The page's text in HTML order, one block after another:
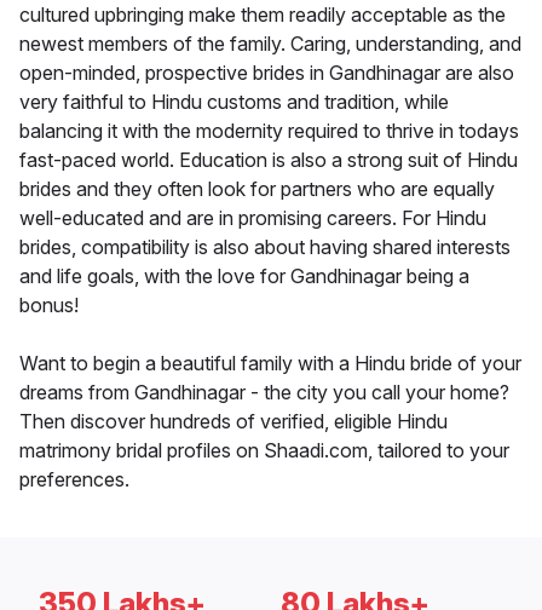
cultured upbringing make them readily acceptable as the
newest members of the family. Caring, understanding, and
open-minded, prospective brides in Gandhinagar are also
very faithful to Hindu customs and tradition, while
balancing it with the modernity required to thrive in todays
fast-paced world. Education is also a strong suit of Hindu
brides and they often look for partners who are equally
well-educated and are in promising careers. For Hindu
brides, compatibility is also about having shared interests
and life goals, with the love for Gandhinagar being a
bonus!
Want to begin a beautiful family with a Hindu bride of your
dreams from Gandhinagar - the city you call your home?
Then discover hundreds of verified, eligible Hindu
matrimony bridal profiles on Shaadi.com, tailored to your
preferences.